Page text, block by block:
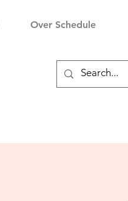
Over Schedule